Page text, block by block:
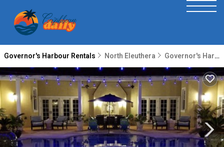
Governor's Harbour Rentals North Eleuthera Governor's Harbour